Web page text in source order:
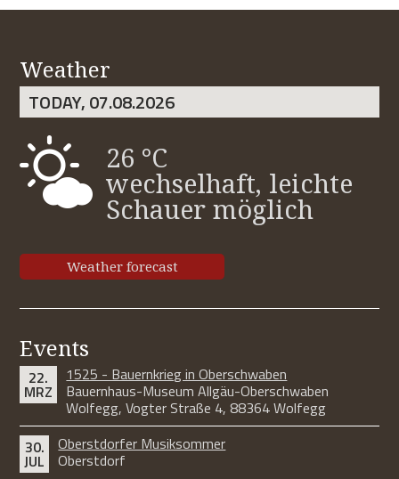
Weather
TODAY, 07.08.2026
26 °C
wechselhaft, leichte
Schauer möglich
Weather forecast
Events
22.
MRZ
1525 - Bauernkrieg in Oberschwaben
Bauernhaus-Museum Allgäu-Oberschwaben
Wolfegg, Vogter Straße 4, 88364 Wolfegg
30.
JUL
Oberstdorfer Musiksommer
Oberstdorf